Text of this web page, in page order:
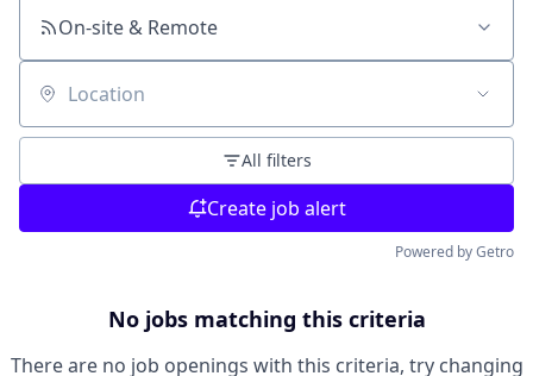
On-site & Remote
Location
All filters
Create job alert
Powered by Getro
No jobs matching this criteria
There are no job openings with this criteria, try changing